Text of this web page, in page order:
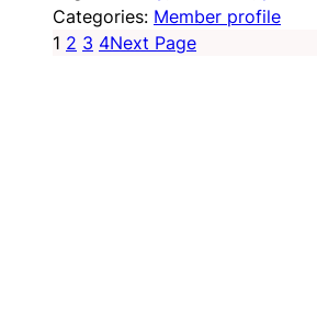
Categories: Member profile
1 2 3 4Next Page